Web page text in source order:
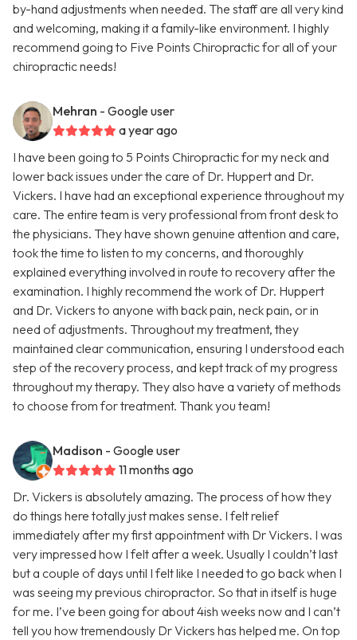
by-hand adjustments when needed. The staff are all very kind
and welcoming, making it a family-like environment. I highly
recommend going to Five Points Chiropractic for all of your
chiropractic needs!
Mehran - Google user
a year ago
I have been going to 5 Points Chiropractic for my neck and
lower back issues under the care of Dr. Huppert and Dr.
Vickers. I have had an exceptional experience throughout my
care. The entire team is very professional from front desk to
the physicians. They have shown genuine attention and care,
took the time to listen to my concerns, and thoroughly
explained everything involved in route to recovery after the
examination. I highly recommend the work of Dr. Huppert
and Dr. Vickers to anyone with back pain, neck pain, or in
need of adjustments. Throughout my treatment, they
maintained clear communication, ensuring I understood each
step of the recovery process, and kept track of my progress
throughout my therapy. They also have a variety of methods
to choose from for treatment. Thank you team!
Madison - Google user
11 months ago
Dr. Vickers is absolutely amazing. The process of how they
do things here totally just makes sense. I felt relief
immediately after my first appointment with Dr Vickers. I was
very impressed how I felt after a week. Usually I couldn’t last
but a couple of days until I felt like I needed to go back when I
was seeing my previous chiropractor. So that in itself is huge
for me. I’ve been going for about 4ish weeks now and I can’t
tell you how tremendously Dr Vickers has helped me. On top